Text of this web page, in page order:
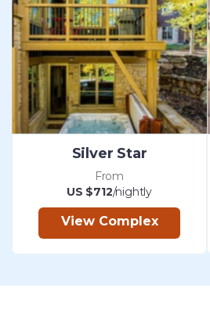
Silver Star
From
US $712/nightly
View Complex